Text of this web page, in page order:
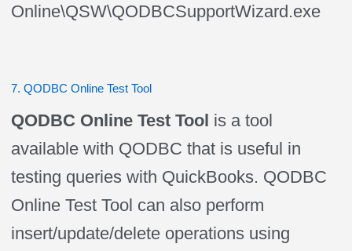
Online\QSW\QODBCSupportWizard.exe
7. QODBC Online Test Tool
QODBC Online Test Tool is a tool
available with QODBC that is useful in
testing queries with QuickBooks. QODBC
Online Test Tool can also perform
insert/update/delete operations using